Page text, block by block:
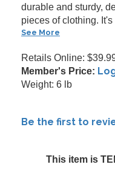
durable and sturdy,
pieces of clothing. It's
See More
Retails Online:
Member's Price:
Weight: 6 lb
Be the first to
This item is